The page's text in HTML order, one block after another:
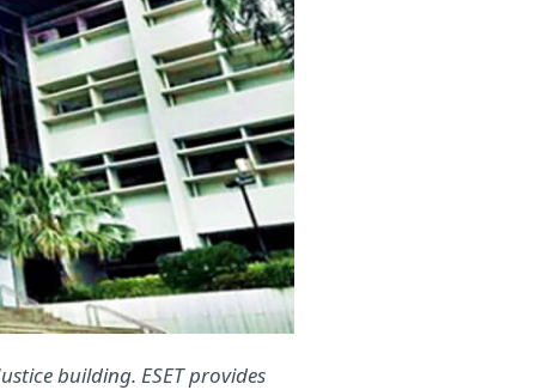
building. ESET provides